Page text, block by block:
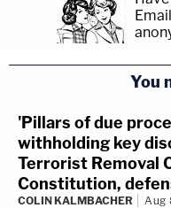
You
'Pillars of due
withholding key
Terrorist Removal
Constitution,
COLIN KALMBACHER Aug